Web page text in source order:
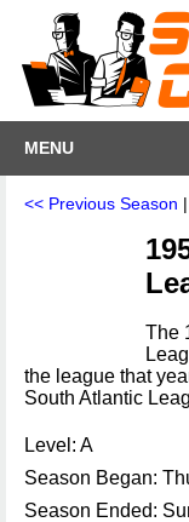
MENU
<< Previous Season |
The
the league that
South Atlantic
Level: A
Season Began:
Season Ended: